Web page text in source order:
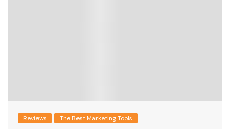
Reviews The Best Marketing Tools